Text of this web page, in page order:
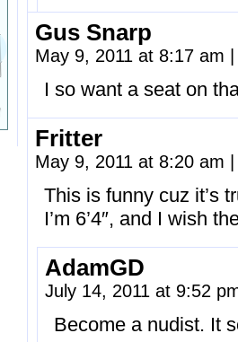
Gus Snarp
May 9, 2011 at 8:17 am
I so want a seat on
Fritter
May 9, 2011 at 8:20 am
This is funny cuz it’s
I’m 6’4″, and I wish
AdamGD
July 14, 2011 at 9:52
Become a nudist. It